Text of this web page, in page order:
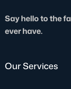
Say hello to the
ever have.
Our Services